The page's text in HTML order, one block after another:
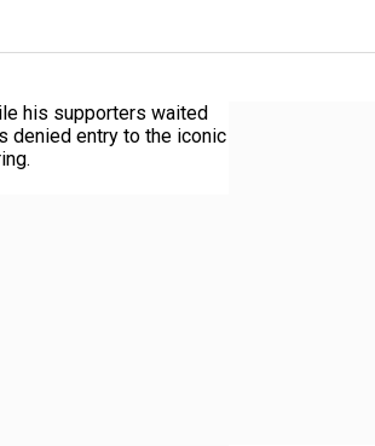
his supporters waited
denied entry to the iconic